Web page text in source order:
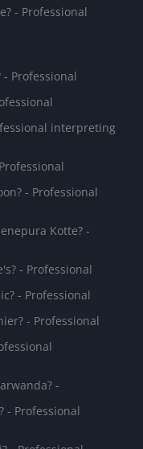
- Professional
Professional
interpreting
- Professional
Kotte? -
- Professional
- Professional
- Professional
-
- Professional